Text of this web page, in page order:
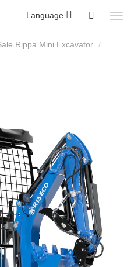
Language
Rippa Mini Excavator